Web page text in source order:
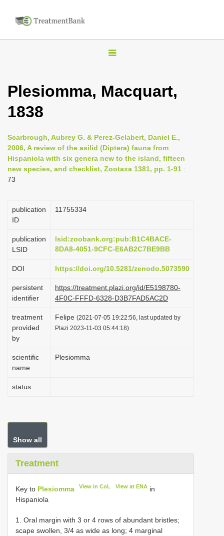
T
g
n
a
v
o
Plesiomma, Macquart,
1838
Scarbrough, Aubrey G. & Perez-Gelabert, Daniel E.,
2006, A review of the asilid (Diptera) fauna from
Hispaniola with six genera new to the island, fifteen
new species, and checklist, Zootaxa 1381, pp. 1-91 :
73
publication
ID
1175­5334
publication
LSID
lsid:zoobank.org:pub:B1C4BACE-
8DA8-4051-9CFC-E6AB2C7BE9BB
DOI https://doi.org/10.5281/zenodo.5073590
persistent
identifier
https://treatment.plazi.org/id/E5198780-
4F0C-FFFD-6328-D3B7FAD5AC2D
treatment
provided
by
Felipe (2021-07-05 19:22:56, last updated by
Plazi 2023-11-03 05:44:18)
scientific
name
Plesiomma
status
Show all
Treatment
Key to Plesiomma View in CoL View at ENAin
Hispaniola
1. Oral margin with 3 or 4 rows of abundant bristles;
scape swollen, 3/4 as wide as long; 4 marginal